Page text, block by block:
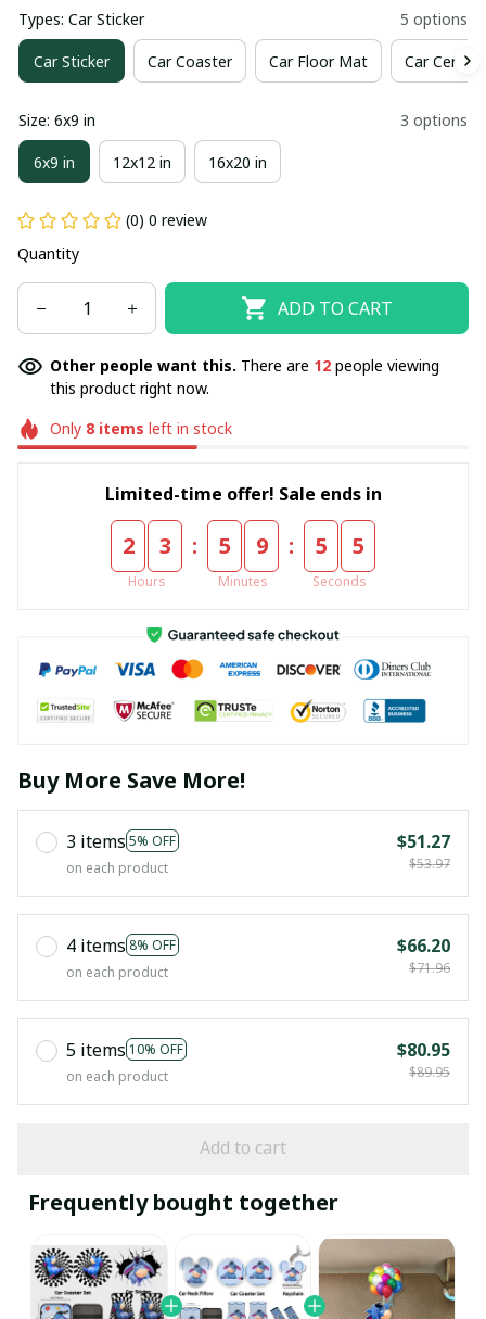
Types: Car Sticker 5 options
Car Sticker Car Coaster Car Floor Mat Car Center
Size: 6x9 in 3 options
6x9 in 12x12 in 16x20 in
(0) 0 review
Quantity
ADD TO CART
Other people want this. There are 12 people viewing
this product right now.
Only 8items left in stock
Limited-time offer! Sale ends in
2 3
Hours
: 5 9
Minutes
: 5 5
Seconds
Buy More Save More!
3 items 5% OFF
on each product
$51.27
$53.97
4 items 8% OFF
on each product
$66.20
$71.96
5 items 10% OFF
on each product
$80.95
$89.95
Add to cart
Frequently bought together